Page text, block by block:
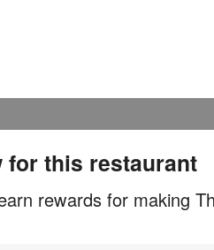
for this restaurant
rewards for making